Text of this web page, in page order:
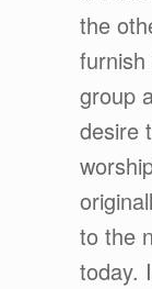
the
group
desire
to the
today.